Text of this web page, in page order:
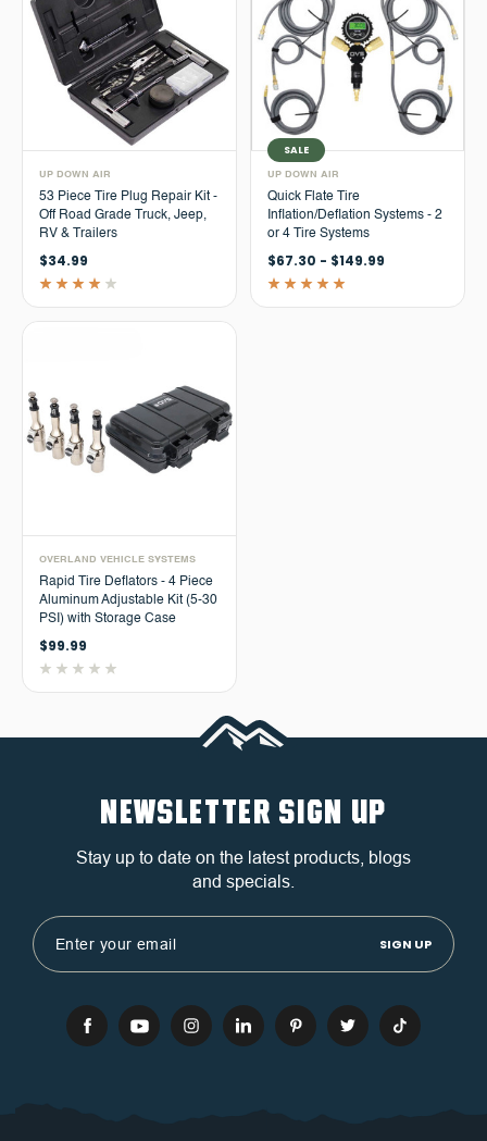
UP DOWN AIR
53 Piece Tire Plug Repair Kit -
Off Road Grade Truck, Jeep,
RV & Trailers
$34.99
SALE
UP DOWN AIR
Quick Flate Tire
Inflation/Deflation Systems - 2
or 4 Tire Systems
$67.30 - $149.99
OVERLAND VEHICLE SYSTEMS
Rapid Tire Deflators - 4 Piece
Aluminum Adjustable Kit (5-30
PSI) with Storage Case
$99.99
NEWSLETTER SIGN UP
Stay up to date on the latest products, blogs
and specials.
Email
Address